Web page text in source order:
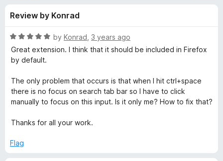
s
s
f
o
r
F
a
o
5
Review by Konrad
R
a
t
d
5
o
t
f
by Konrad 3 years ago
Great extension. I think that it should be included in Firefox
by default.
The only problem that occurs is that when I hit ctrl+space
there is no focus on search tab bar so I have to click
manually to focus on this input. Is it only me? How to fix that?
Thanks for all your work.
Flag